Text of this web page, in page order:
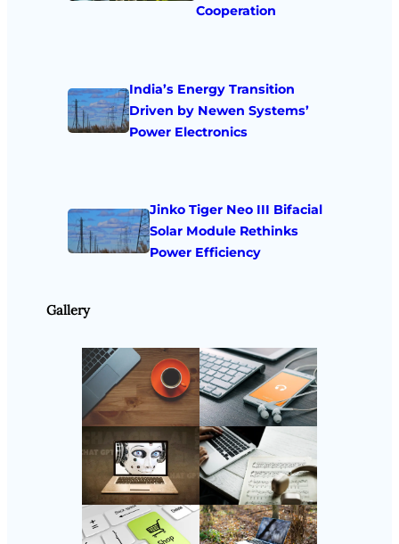
Cooperation
India’s Energy Transition
Driven by Newen Systems’
Power Electronics
Jinko Tiger Neo III Bifacial
Solar Module Rethinks
Power Efficiency
Gallery